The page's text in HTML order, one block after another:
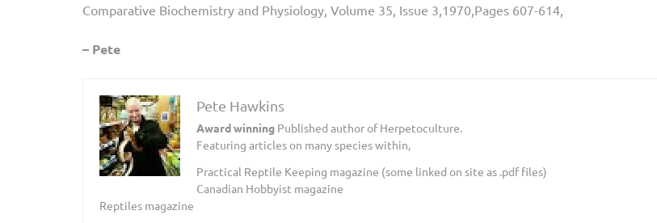
Comparative Biochemistry and Physiology, Volume 35, Issue 3,1970,Pages 607-614,
– Pete
Pete Hawkins
Award winning Published author of Herpetoculture.
Featuring articles on many species within,
Practical Reptile Keeping magazine (some linked on site as .pdf files)
Canadian Hobbyist magazine
Reptiles magazine